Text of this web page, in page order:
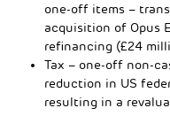
one-off items –
acquisition of Opus
refinancing (£24
Tax – one-off non-
reduction in US
resulting in a